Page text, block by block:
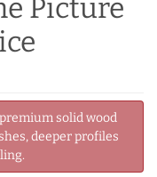
Picture
solid wood
deeper profiles